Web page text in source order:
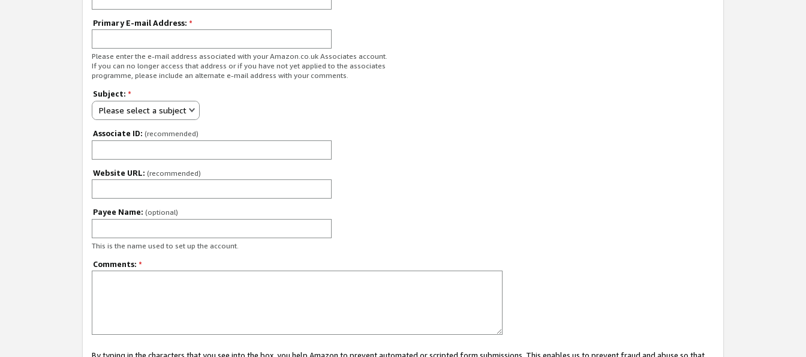
Primary E-mail Address: *
Please enter the e-mail address associated with your Amazon.co.uk Associates account.
If you can no longer access that address or if you have not yet applied to the associates
programme, please include an alternate e-mail address with your comments.
Subject: *
Please select a subject
Associate ID: (recommended)
Website URL: (recommended)
Payee Name: (optional)
This is the name used to set up the account.
Comments: *